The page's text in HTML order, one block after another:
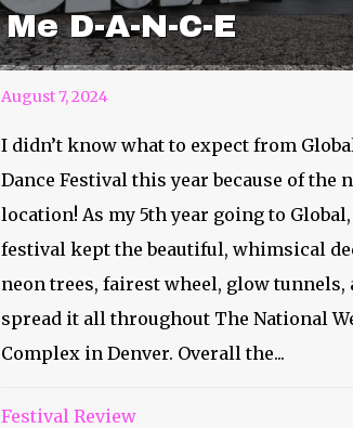
Me D-A-N-C-E
August 7, 2024
I didn’t know what to expect from
Dance Festival this year because of the
location! As my 5th year going to
festival kept the beautiful, whimsical
neon trees, fairest wheel, glow tunnels,
spread it all throughout The National
Complex in Denver. Overall the...
Festival Review